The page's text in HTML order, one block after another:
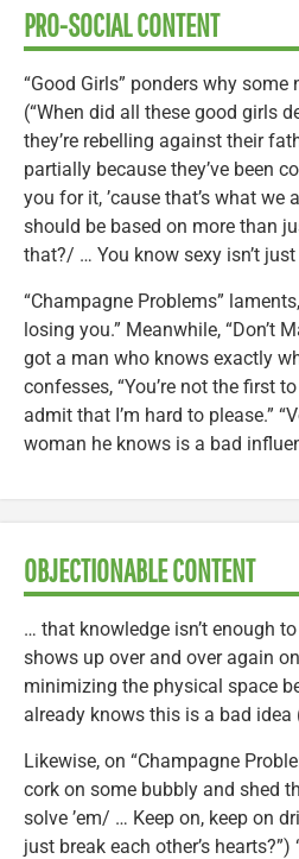
PRO-SOCIAL CONTENT
“Good Girls” ponders why
(“When did all these good girls
they’re rebelling against their
partially because they’ve been
you for it, ’cause that’s what we
should be based on more than
that?/ … You know sexy isn’t
“Champagne Problems”
losing you.” Meanwhile, “Don’t
got a man who knows exactly
confesses, “You’re not the first
admit that I’m hard to please.”
woman he knows is a bad
OBJECTIONABLE CONTENT
… that knowledge isn’t enough
shows up over and over again on
minimizing the physical space
already knows this is a bad idea
Likewise, on “Champagne
cork on some bubbly and shed
solve ’em/ … Keep on, keep on
just break each other’s